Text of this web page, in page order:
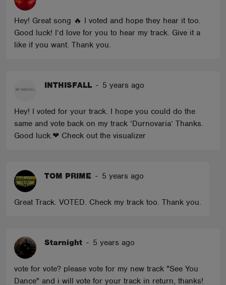
Hey! Great song 🔥 I voted and hope they hear it too.
Good luck! I’d love for you to hear my track. Give it a
like if you want. Thank you.
INTHISFALL - 5 years ago
Hey! I voted for your track. I hope you could do the
same and vote back on my track ‘Durnovaria’ Thanks.
Good luck.❤ Check out the visualizer
TOM PRIME - 5 years ago
Great Track. VOTED. Check my track too. Thank you.
Starnight - 5 years ago
vote for vote? please vote for my new track "See You
Dance" and i will vote for your track in return, thanks!